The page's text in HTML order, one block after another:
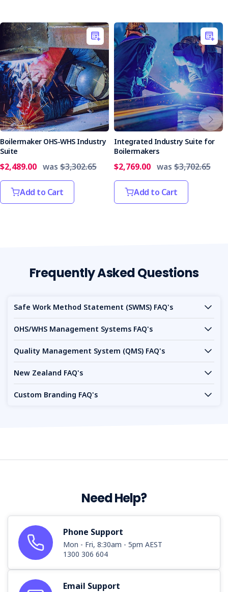
Boilermaker OHS-WHS Industry
Suite
$2,489.00 was $3,302.65
Add to Cart
Integrated Industry Suite for
Boilermakers
$2,769.00 was $3,702.65
Add to Cart
Frequently Asked Questions
Safe Work Method Statement (SWMS) FAQ's
OHS/WHS Management Systems FAQ's
Quality Management System (QMS) FAQ's
New Zealand FAQ's
Custom Branding FAQ's
Need Help?
Phone Support
Mon - Fri, 8:30am - 5pm AEST
1300 306 604
Email Support